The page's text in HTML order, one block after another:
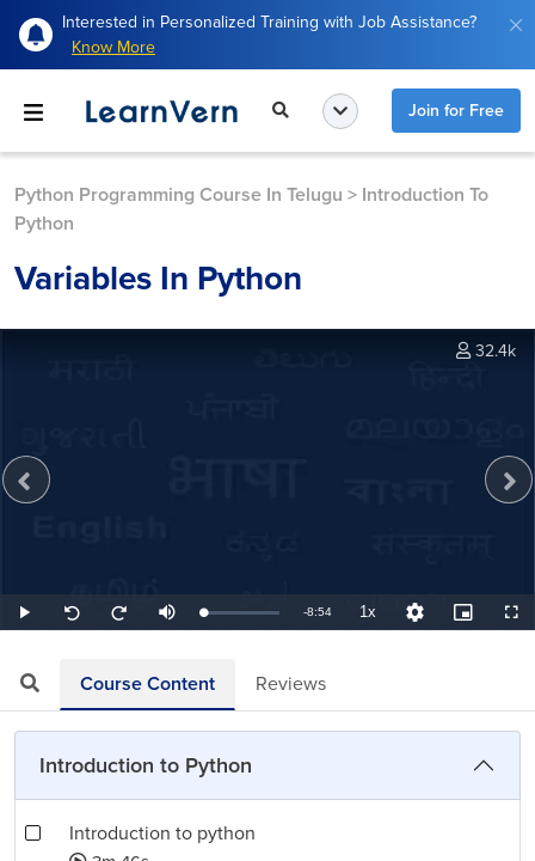
Interested in Personalized Training with Job Assistance?
Know More
Join for Free
Python Programming Course In Telugu > Introduction To
Python
Variables In Python
Play
Seek
back
Seek
forward
Mute Loaded:
7.49%
Remaining
-8:54 1xPlayback
Rate
Quality
Levels
Picture-
in-
32.4k
Course Content Reviews
Introduction to Python
Introduction to python